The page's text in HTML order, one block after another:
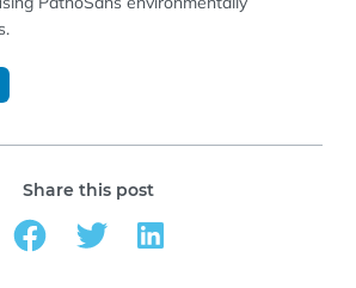
Share this post